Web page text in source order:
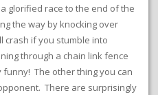
glorified race to the end of the
the way by knocking over
crash if you stumble into
through a chain link fence
The other thing you can
There are surprisingly